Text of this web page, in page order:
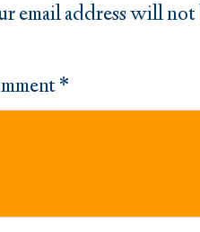
email address will
*